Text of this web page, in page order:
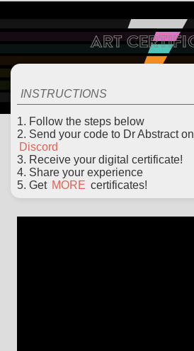
LEARN EDITOR
ART
INSTRUCTIONS
1. Follow the steps below
2. Send your code to Dr Abstract
Discord
3. Receive your digital certificate!
4. Share your experience
5. Get MORE certificates!